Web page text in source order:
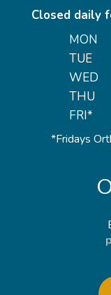
Closed daily
MON
TUE
WED
THU
FRI*
*Fridays